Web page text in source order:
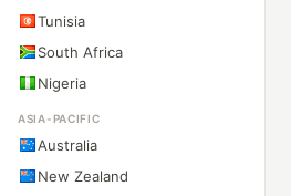
Tunisia
South Africa
Nigeria
ASIA-PACIFIC
Australia
New Zealand